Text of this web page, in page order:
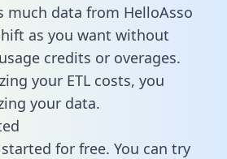
much data from HelloAsso
as you want without
credits or overages.
your ETL costs, you
your data.
for free. You can try